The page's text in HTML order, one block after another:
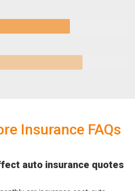
Insurance FAQs
auto insurance quotes